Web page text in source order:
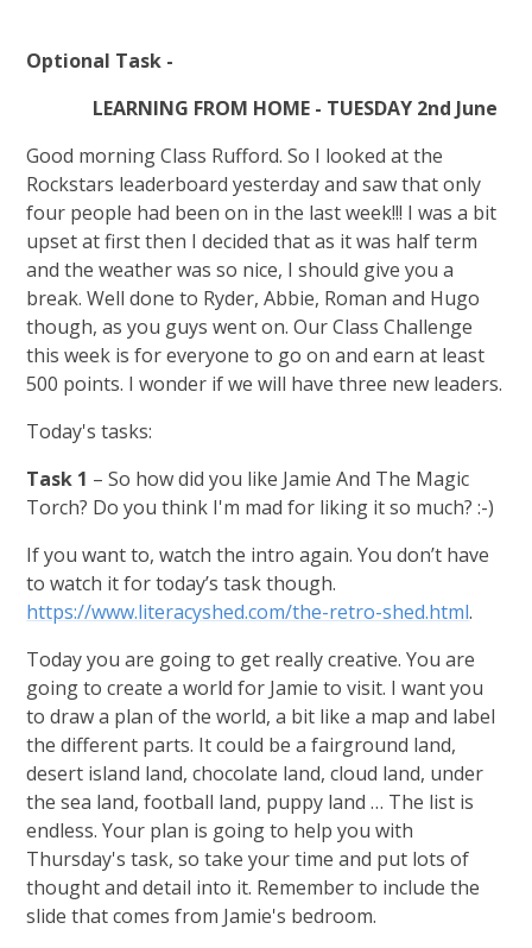
Optional Task -
LEARNING FROM HOME - TUESDAY 2nd June
Good morning Class Rufford. So I looked at the
Rockstars leaderboard yesterday and saw that only
four people had been on in the last week!!! I was a bit
upset at first then I decided that as it was half term
and the weather was so nice, I should give you a
break. Well done to Ryder, Abbie, Roman and Hugo
though, as you guys went on. Our Class Challenge
this week is for everyone to go on and earn at least
500 points. I wonder if we will have three new leaders.
Today's tasks:
Task 1 – So how did you like Jamie And The Magic
Torch? Do you think I'm mad for liking it so much? :-)
If you want to, watch the intro again. You don’t have
to watch it for today’s task though.
https://www.literacyshed.com/the-retro-shed.html.
Today you are going to get really creative. You are
going to create a world for Jamie to visit. I want you
to draw a plan of the world, a bit like a map and label
the different parts. It could be a fairground land,
desert island land, chocolate land, cloud land, under
the sea land, football land, puppy land … The list is
endless. Your plan is going to help you with
Thursday's task, so take your time and put lots of
thought and detail into it. Remember to include the
slide that comes from Jamie's bedroom.